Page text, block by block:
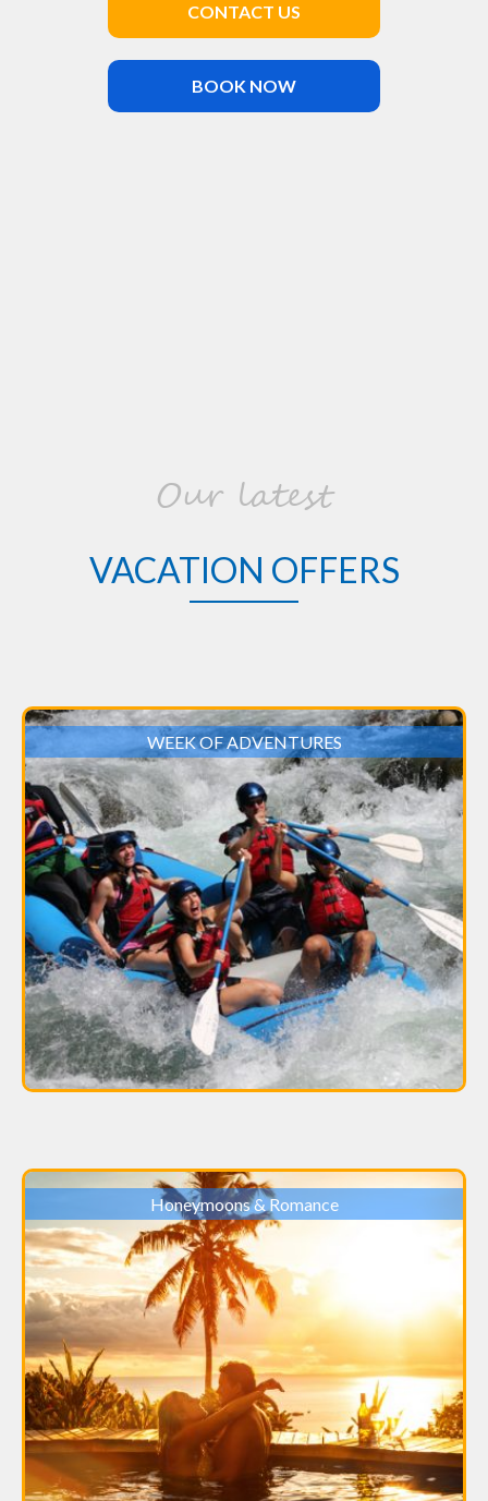
CONTACT US
BOOK NOW
Our latest
VACATION OFFERS
WEEK OF ADVENTURES
Honeymoons & Romance